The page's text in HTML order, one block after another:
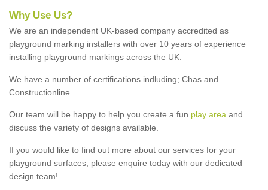
Why Use Us?
We are an independent UK-based company accredited as
playground marking installers with over 10 years of experience
installing playground markings across the UK.
We have a number of certifications indluding; Chas and
Constructionline.
Our team will be happy to help you create a fun play area and
discuss the variety of designs available.
If you would like to find out more about our services for your
playground surfaces, please enquire today with our dedicated
design team!